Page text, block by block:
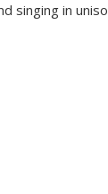
singing in